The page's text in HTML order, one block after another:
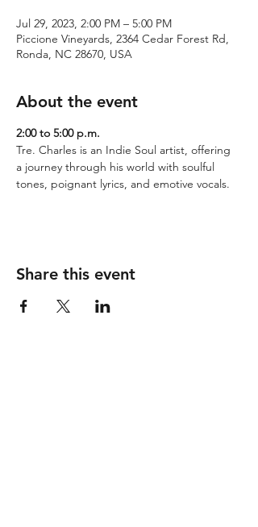
Jul 29, 2023, 2:00 PM – 5:00 PM
Piccione Vineyards, 2364 Cedar Forest Rd,
Ronda, NC 28670, USA
About the event
2:00 to 5:00 p.m.
Tre. Charles is an Indie Soul artist, offering
a journey through his world with soulful
tones, poignant lyrics, and emotive vocals.
Share this event